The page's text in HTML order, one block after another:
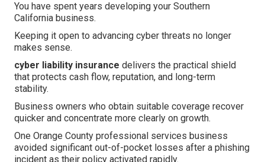
You have spent years developing your Southern
California business.
Keeping it open to advancing cyber threats no longer
makes sense.
cyber liability insurance delivers the practical shield
that protects cash flow, reputation, and long-term
stability.
Business owners who obtain suitable coverage recover
quicker and concentrate more clearly on growth.
One Orange County professional services business
avoided significant out-of-pocket losses after a phishing
incident as their policy activated rapidly.